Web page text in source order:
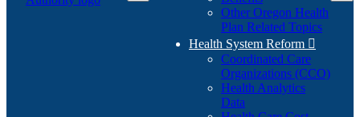
Toggle
Other Oregon Health
Plan Related Topics
Health System Reform 
Coordinated Care
Organizations (CCO)
Health Analytics
Data